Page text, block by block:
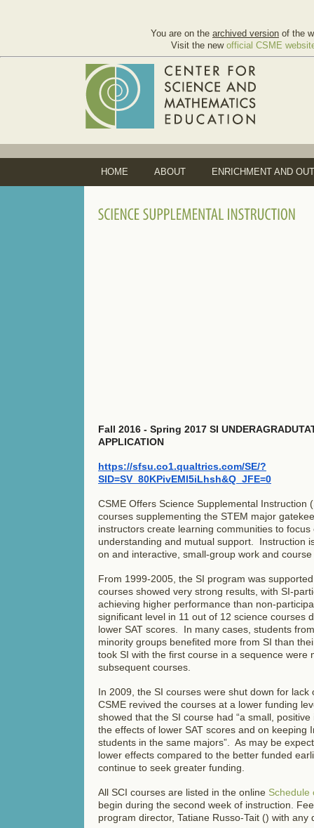
You are on the archived version of the
Visit the new official CSME
HOME ABOUT ENRICHMENT AND
Fall 2016 - Spring 2017 SI
APPLICATION
https://sfsu.co1.qualtrics.com/SE/?
SID=SV_80KPivEMl5iLhsh&Q_JFE=0
CSME Offers Science Supplemental Instruction
courses supplementing the STEM major
instructors create learning communities to focus
understanding and mutual support. Instruction
on and interactive, small-group work and
From 1999-2005, the SI program was
courses showed very strong results, with SI-
achieving higher performance than non-
significant level in 11 out of 12 science courses
lower SAT scores. In many cases, students
minority groups benefited more from SI than
took SI with the first course in a sequence were
subsequent courses.
In 2009, the SI courses were shut down for
CSME revived the courses at a lower funding
showed that the SI course had “a small,
the effects of lower SAT scores and on keeping
students in the same majors”. As may be
lower effects compared to the better funded
continue to seek greater funding.
All SCI courses are listed in the online Schedule
begin during the second week of instruction.
program director, Tatiane Russo-Tait () with any